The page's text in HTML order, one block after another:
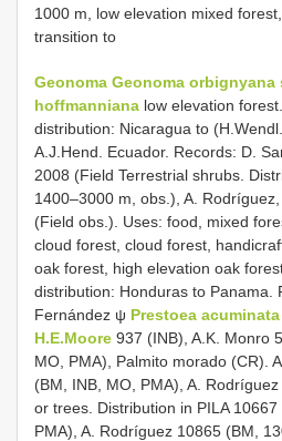
1000 m, low elevation mixed
transition to
Geonoma Geonoma orbignyana
hoffmanniana low elevation
distribution: Nicaragua to
A.J.Hend. Ecuador. Records: D.
2008 (Field Terrestrial shrubs.
1400–3000 m, obs.), A.
(Field obs.). Uses: food, mixed
cloud forest, cloud forest,
oak forest, high elevation oak
distribution: Honduras to Panama.
Fernández ψ Prestoea
H.E.Moore 937 (INB), A.K. Monro
MO, PMA), Palmito morado (CR).
(BM, INB, MO, PMA), A.
or trees. Distribution in PILA 10667
PMA), A. Rodríguez 10865 (BM,